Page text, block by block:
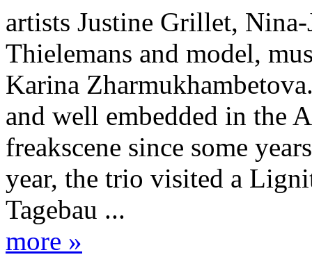
artists Justine Grillet,
Thielemans and model,
Karina
and well embedded in the
freakscene since some
year, the trio visited a
Tagebau ...
more »